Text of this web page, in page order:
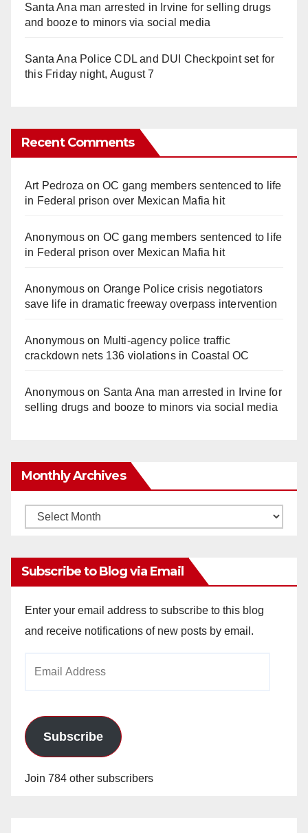
Santa Ana man arrested in Irvine for selling drugs
and booze to minors via social media
Santa Ana Police CDL and DUI Checkpoint set for
this Friday night, August 7
Recent Comments
Art Pedroza onOC gang members sentenced to life
in Federal prison over Mexican Mafia hit
Anonymouson OC gang members sentenced to life
in Federal prison over Mexican Mafia hit
Anonymouson Orange Police crisis negotiators
save life in dramatic freeway overpass intervention
Anonymouson Multi‑agency police traffic
crackdown nets 136 violations in Coastal OC
Anonymouson Santa Ana man arrested in Irvine for
selling drugs and booze to minors via social media
Monthly Archives
Monthly
Subscribe to Blog via Email
Enter your email address to subscribe to this blog
and receive notifications of new posts by email.
Subscribe
Join 784 other subscribers